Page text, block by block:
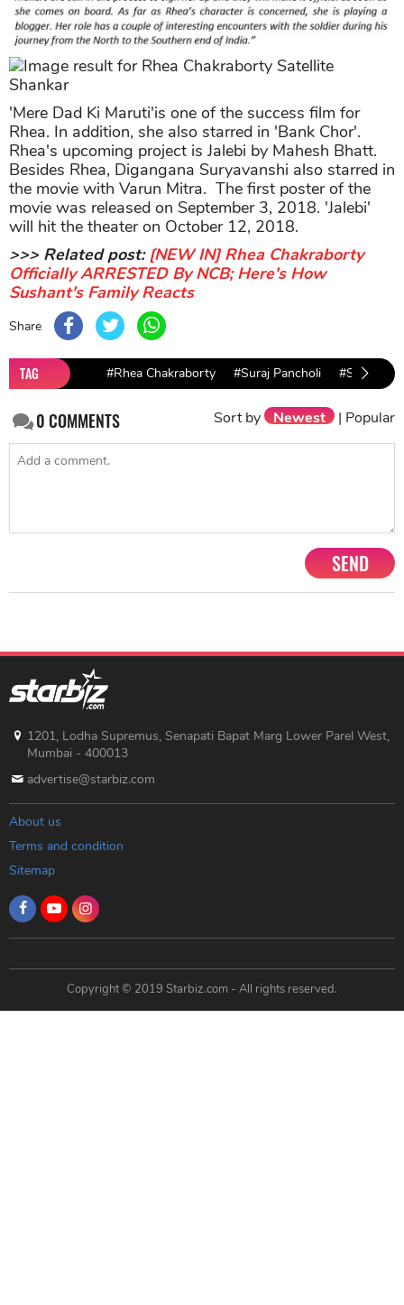
'Mere Dad Ki Maruti'is one of the success film for
Rhea. In addition, she also starred in 'Bank Chor'.
Rhea's upcoming project is Jalebi by Mahesh Bhatt.
Besides Rhea, Digangana Suryavanshi also starred in
the movie with Varun Mitra. The first poster of the
movie was released on September 3, 2018. 'Jalebi'
will hit the theater on October 12, 2018.
>>> Related post:[NEW IN] Rhea Chakraborty
Officially ARRESTED By NCB; Here's How
Sushant's Family Reacts
Share
TAG #Rhea Chakraborty #Suraj Pancholi #Satellite
0COMMENTS Sort by Newest | Popular
SEND
1201, Lodha Supremus, Senapati Bapat Marg Lower Parel West,
Mumbai - 400013
advertise@starbiz.com
About us
Terms and condition
Sitemap
Copyright © 2019 Starbiz.com - All rights reserved.